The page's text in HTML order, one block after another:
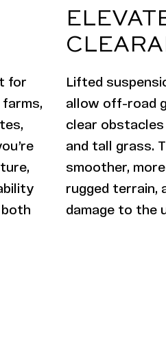
for
Lifted
allow off-road
clear
and tall grass.
smoother,
rugged terrain,
damage to the